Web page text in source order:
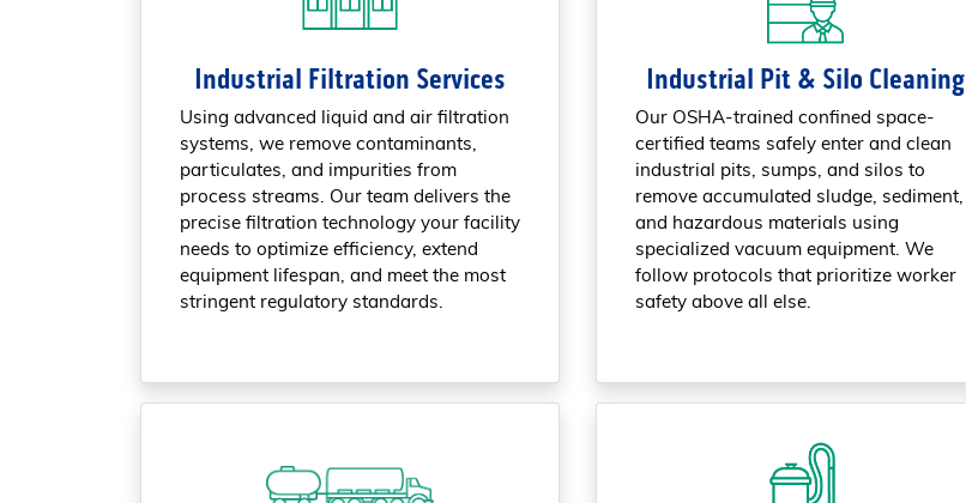
Industrial Filtration Services
Using advanced liquid and air filtration
systems, we remove contaminants,
particulates, and impurities from
process streams. Our team delivers the
precise filtration technology your facility
needs to optimize efficiency, extend
equipment lifespan, and meet the most
stringent regulatory standards.
Industrial Pit & Silo Cleaning
Our OSHA-trained confined space-
certified teams safely enter and clean
industrial pits, sumps, and silos to
remove accumulated sludge, sediment,
and hazardous materials using
specialized vacuum equipment. We
follow protocols that prioritize worker
safety above all else.